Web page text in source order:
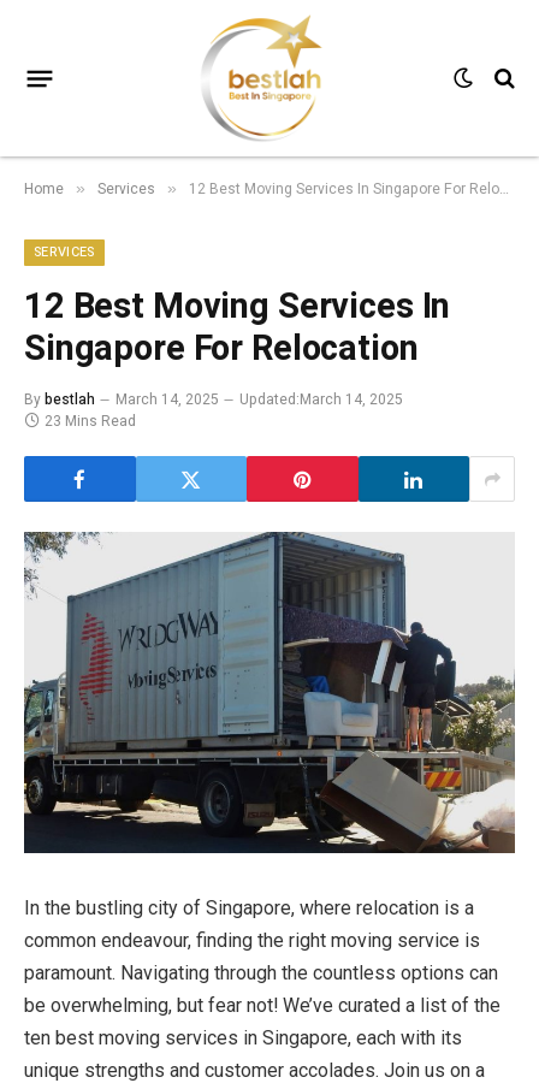
Home » Services » 12 Best Moving Services In Singapore For Relocation
SERVICES
12 Best Moving Services In
Singapore For Relocation
Bybestlah March 14, 2025 Updated:March 14, 2025
23 Mins Read
In the bustling city of Singapore, where relocation is a
common endeavour, finding the right moving service is
paramount. Navigating through the countless options can
be overwhelming, but fear not! We’ve curated a list of the
ten best moving services in Singapore, each with its
unique strengths and customer accolades. Join us on a